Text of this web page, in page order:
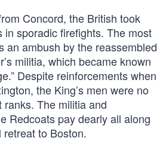
Concord, the British took
in sporadic firefights. The most
an ambush by the reassembled
militia, which became known
Despite reinforcements when
the King’s men were no
ranks. The militia and
Redcoats pay dearly all along
to Boston.